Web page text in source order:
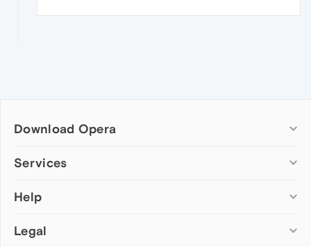
Download Opera
Computer browsers
Opera for Mac
Opera beta version
Services
Add-ons
Wallpapers
Help
Help & support
Legal